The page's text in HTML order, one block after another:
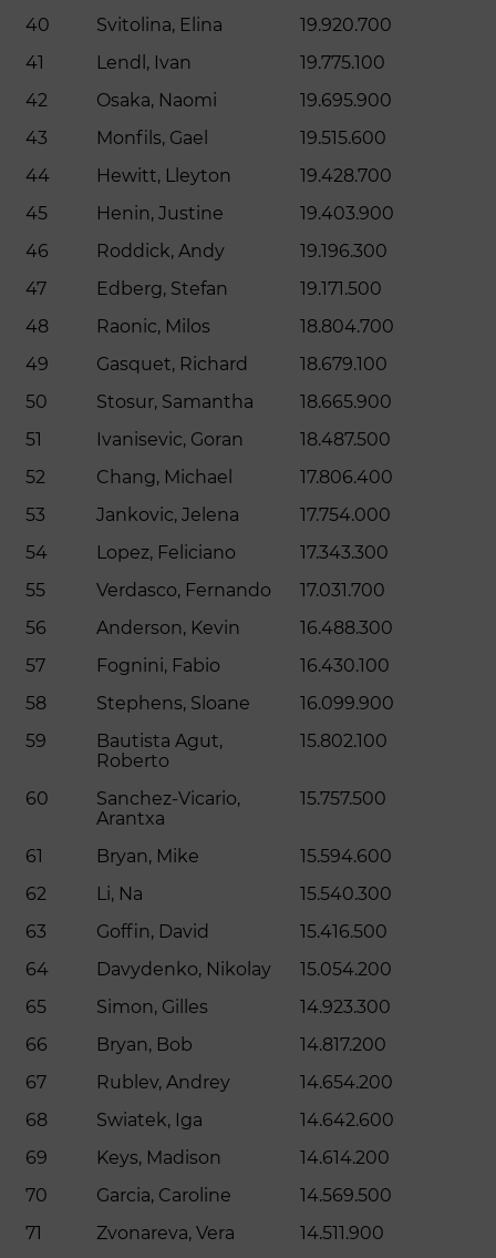
40 Svitolina, Elina
19.920.700
41
Lendl, Ivan
19.775.100
42
Osaka, Naomi
19.695.900
43
Monfils, Gael
19.515.600
44
Hewitt, Lleyton
19.428.700
45
Henin, Justine
19.403.900
46
Roddick, Andy
19.196.300
47
Edberg, Stefan
19.171.500
48
Raonic, Milos
18.804.700
49
Gasquet, Richard
18.679.100
50
Stosur, Samantha
18.665.900
51
Ivanisevic, Goran
18.487.500
52
Chang, Michael
17.806.400
53
Jankovic, Jelena
17.754.000
54
Lopez, Feliciano
17.343.300
55
Verdasco, Fernando
17.031.700
56
Anderson, Kevin
16.488.300
57
Fognini, Fabio
16.430.100
58
Stephens, Sloane
16.099.900
59
Bautista Agut,
Roberto
15.802.100
60
Sanchez-Vicario,
Arantxa
15.757.500
61 Bryan, Mike
15.594.600
62
Li, Na
15.540.300
63
Goffin, David
15.416.500
64
Davydenko, Nikolay
15.054.200
65
Simon, Gilles
14.923.300
66
Bryan, Bob
14.817.200
67
Rublev, Andrey
14.654.200
68
Swiatek, Iga
14.642.600
69
Keys, Madison
14.614.200
70
Garcia, Caroline
14.569.500
71
Zvonareva, Vera
14.511.900